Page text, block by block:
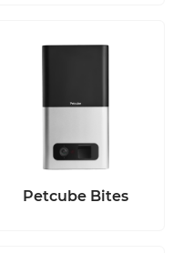
Petcube Bites